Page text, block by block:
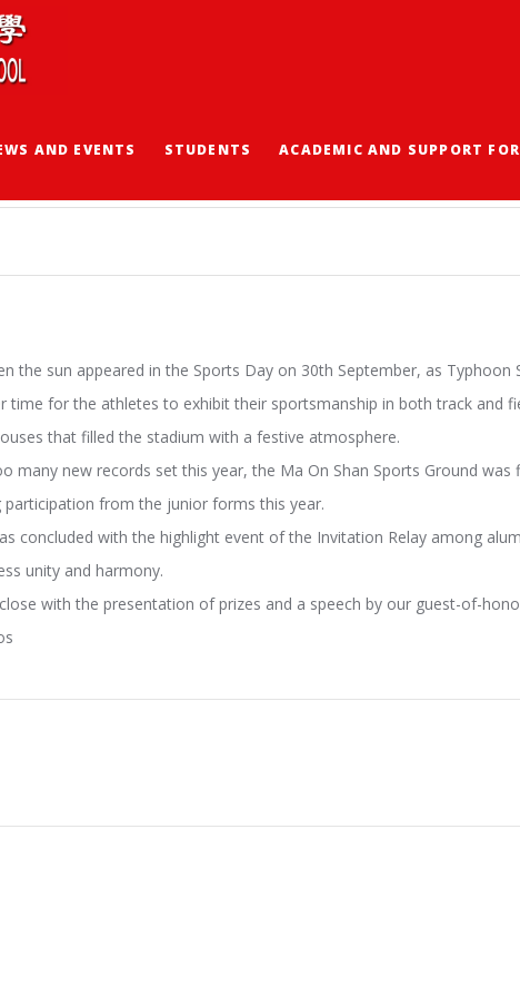
AND EVENTS STUDENTS ACADEMIC AND SUPPORT
the sun appeared in the Sports Day on 30th September, as Typhoon
time for the athletes to exhibit their sportsmanship in both track and
that filled the stadium with a festive atmosphere.
many new records set this year, the Ma On Shan Sports Ground was
participation from the junior forms this year.
concluded with the highlight event of the Invitation Relay among
unity and harmony.
with the presentation of prizes and a speech by our guest-of-